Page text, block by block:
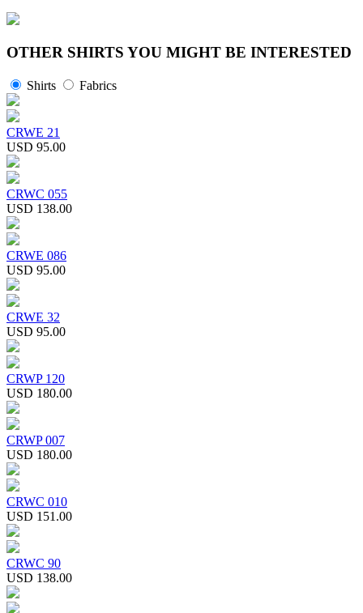
OTHER SHIRTS YOU MIGHT BE INTERESTED
Shirts Fabrics
CRWE 21
USD 95.00
CRWC 055
USD 138.00
CRWE 086
USD 95.00
CRWE 32
USD 95.00
CRWP 120
USD 180.00
CRWP 007
USD 180.00
CRWC 010
USD 151.00
CRWC 90
USD 138.00